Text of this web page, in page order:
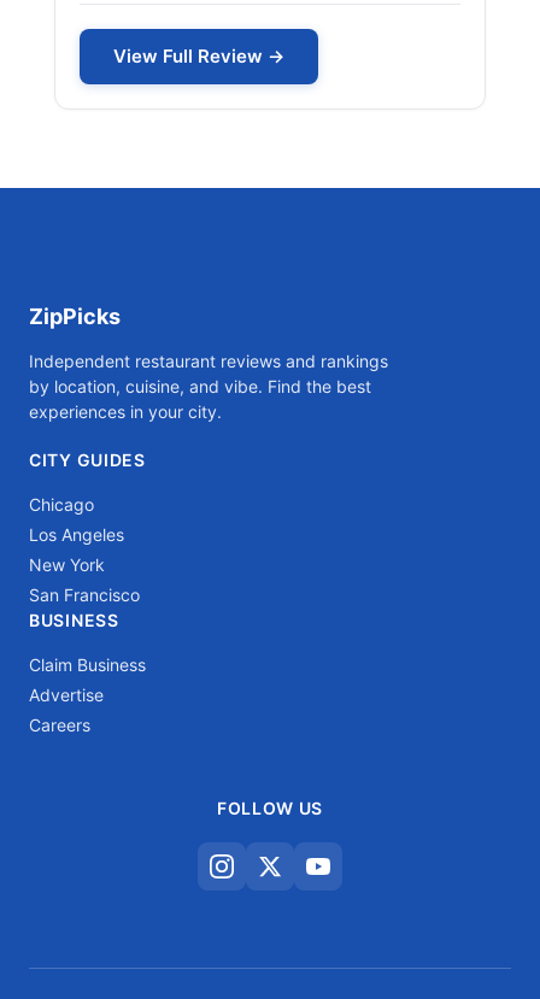
View Full Review →
ZipPicks
Independent restaurant reviews and rankings
by location, cuisine, and vibe. Find the best
experiences in your city.
CITY GUIDES
Chicago
Los Angeles
New York
San Francisco
BUSINESS
Claim Business
Advertise
Careers
FOLLOW US